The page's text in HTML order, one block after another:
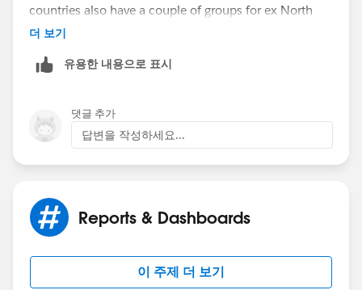
countries also have a couple of groups for ex North
and Sth UK. It seems to be getting confusing. Is there
shows info from their region? And if so how would
looking at the dashboard?
더 보기
유용한 내용으로 표시
댓글 추가
답변을 작성하세요...
Reports & Dashboards
이 주제 더 보기